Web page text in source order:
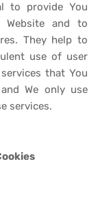
to provide You
Website and to
They help to
use of user
that You
We only use
services.